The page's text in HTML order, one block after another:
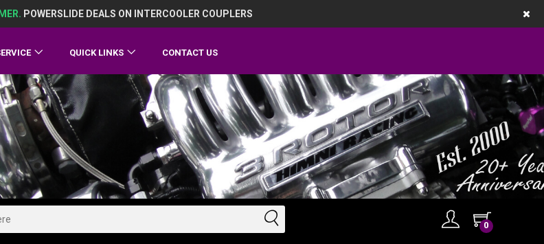
POWERSLIDE DEALS ON INTERCOOLER COUPLERS
QUICK LINKS CONTACT US
0